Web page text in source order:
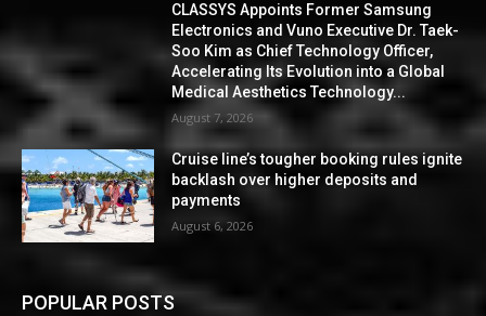
CLASSYS Appoints Former Samsung
Electronics and Vuno Executive Dr. Taek-
Soo Kim as Chief Technology Officer,
Accelerating Its Evolution into a Global
Medical Aesthetics Technology...
August 7, 2026
Cruise line’s tougher booking rules ignite
backlash over higher deposits and
payments
August 6, 2026
POPULAR POSTS